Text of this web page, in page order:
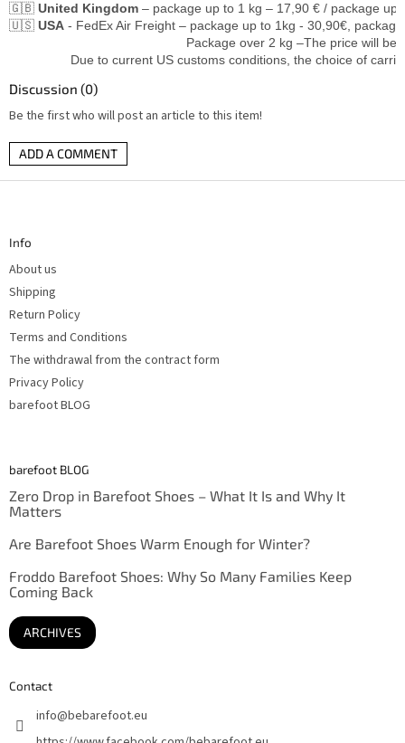
🇬🇧 United Kingdom – package up to 1 kg – 17,90 € / package
🇺🇸 USA - FedEx Air Freight – package up to 1kg - 30,90€,
Package over 2 kg –The price
Due to current US customs conditions, the choice of
Discussion (0)
Be the first who will post an article to this item!
ADD A COMMENT
F
Info
About us
Shipping
Return Policy
Terms and Conditions
The withdrawal from the contract form
Privacy Policy
barefoot BLOG
barefoot BLOG
Zero Drop in Barefoot Shoes – What It Is and Why It
Matters
Are Barefoot Shoes Warm Enough for Winter?
Froddo Barefoot Shoes: Why So Many Families Keep
Coming Back
ARCHIVES
Contact
info@bebarefoot.eu